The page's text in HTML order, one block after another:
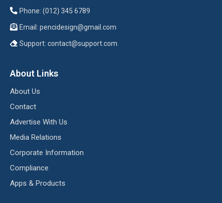
Phone: (012) 345 6789
Email: pencidesign@gmail.com
Support: contact@support.com
About Links
About Us
Contact
Advertise With Us
Media Relations
Corporate Information
Compliance
Apps & Products